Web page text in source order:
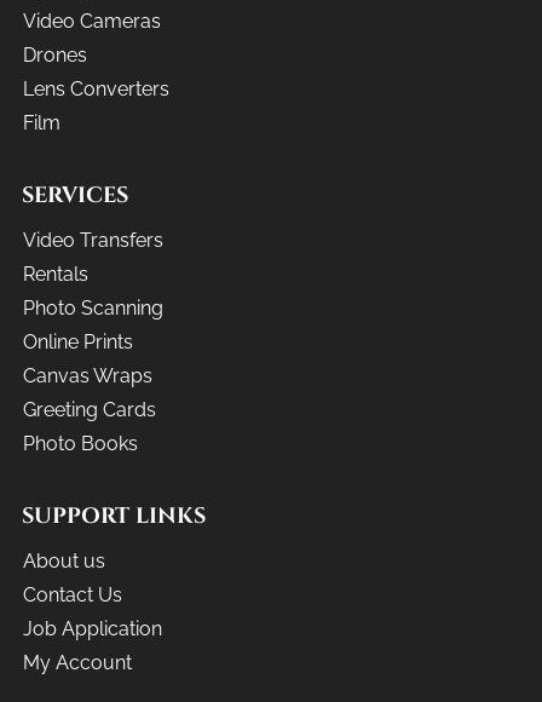
Video Cameras
Drones
Lens Converters
Film
SERVICES
Video Transfers
Rentals
Photo Scanning
Online Prints
Canvas Wraps
Greeting Cards
Photo Books
SUPPORT LINKS
About us
Contact Us
Job Application
My Account